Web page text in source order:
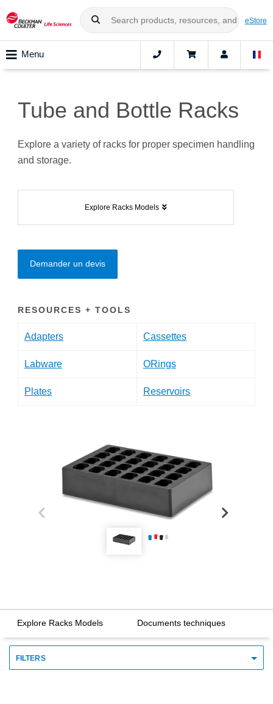
eStore
Menu
Tube and Bottle Racks
Explore a variety of racks for proper specimen handling
and storage.
Explore Racks Models
Demander un devis
RESOURCES + TOOLS
Adapters Cassettes
Labware ORings
Plates Reservoirs
Explore Racks Models Documents techniques
FILTERS